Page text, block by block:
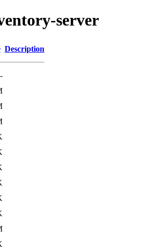
server
Description
-